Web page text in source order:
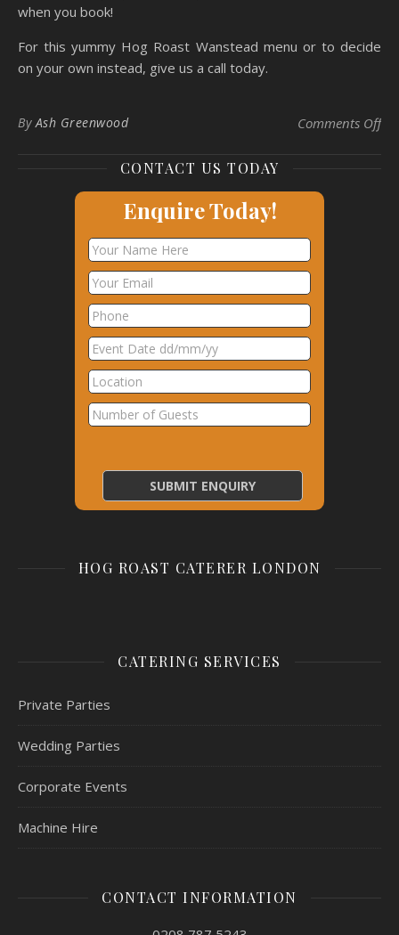
when you book!
For this yummy Hog Roast Wanstead menu or to decide
on your own instead, give us a call today.
ByAsh Greenwood Comments Offon
CONTACT US TODAY
Enquire Today!
HOG ROAST CATERER LONDON
CATERING SERVICES
Private Parties
Wedding Parties
Corporate Events
Machine Hire
CONTACT INFORMATION